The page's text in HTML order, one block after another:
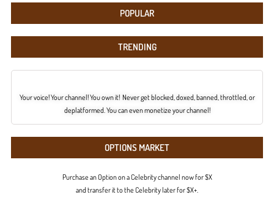
POPULAR
TRENDING
Your voice! Your channel! You own it! Never get blocked, doxed, banned, throttled, or
deplatformed. You can even monetize your channel!
OPTIONS MARKET
Purchase an Option on a Celebrity channel now for $X
and transfer it to the Celebrity later for $X+.